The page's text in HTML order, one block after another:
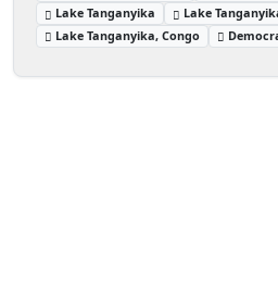
Lake Tanganyika
Lake
Lake Tanganyika, Congo